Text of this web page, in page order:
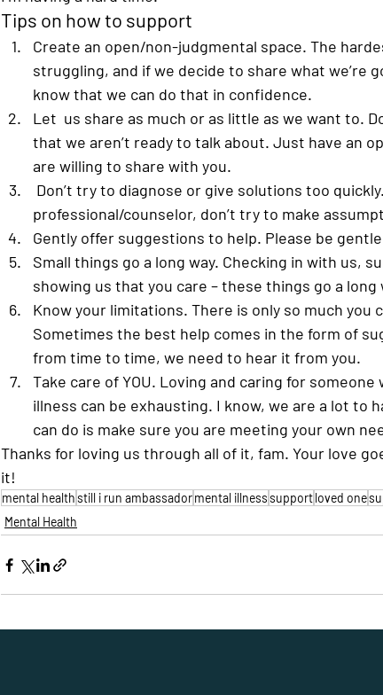
Tips on how to support
Create an open/non-judgmental space. The
struggling, and if we decide to share what we’re
know that we can do that in confidence.
Let  us share as much or as little as we want to.
that we aren’t ready to talk about. Just have an
are willing to share with you.
Don’t try to diagnose or give solutions too quickly.
professional/counselor, don’t try to make
Gently offer suggestions to help. Please be
Small things go a long way. Checking in with us,
showing us that you care – these things go a long
Know your limitations. There is only so much you
Sometimes the best help comes in the form of
from time to time, we need to hear it from you.
Take care of YOU. Loving and caring for
illness can be exhausting. I know, we are a lot to
can do is make sure you are meeting your own
Thanks for loving us through all of it, fam. Your love
it!
mental healthstill i run ambassadormental illnesssupportloved one
Mental Health